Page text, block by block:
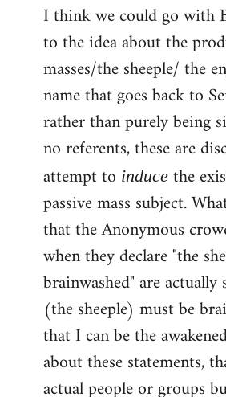
I think we could go with
to the idea about the
masses/the sheeple/ the
name that goes back to
rather than purely being
no referents, these are
attempt to induce the
passive mass subject.
that the Anonymous
when they declare "the
brainwashed" are actually
(the sheeple) must be
that I can be the
about these statements,
actual people or groups